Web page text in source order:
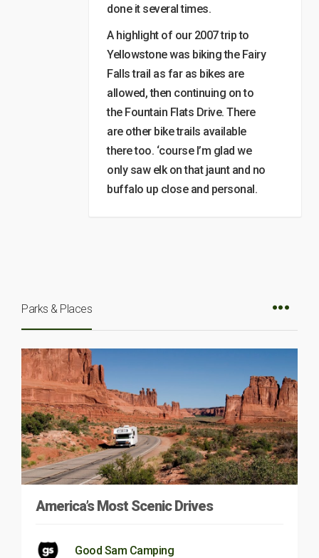
done it several times.
A highlight of our 2007 trip to
Yellowstone was biking the Fairy
Falls trail as far as bikes are
allowed, then continuing on to
the Fountain Flats Drive. There
are other bike trails available
there too. ‘course I’m glad we
only saw elk on that jaunt and no
buffalo up close and personal.
Parks & Places
America’s Most Scenic Drives
Good Sam Camping